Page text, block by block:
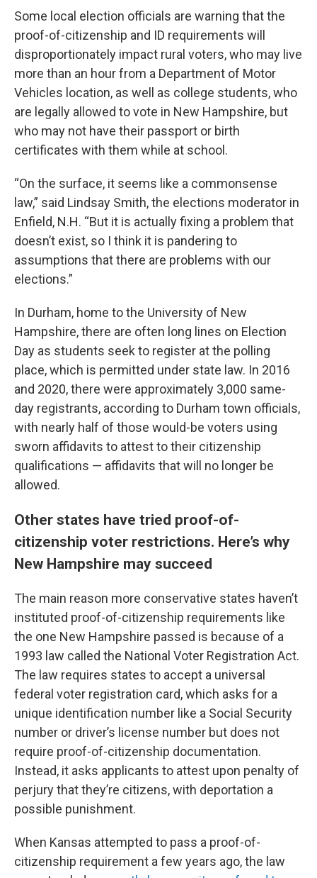
Some local election officials are warning that the
proof-of-citizenship and ID requirements will
disproportionately impact rural voters, who may live
more than an hour from a Department of Motor
Vehicles location, as well as college students, who
are legally allowed to vote in New Hampshire, but
who may not have their passport or birth
certificates with them while at school.
“On the surface, it seems like a commonsense
law,” said Lindsay Smith, the elections moderator in
Enfield, N.H. “But it is actually fixing a problem that
doesn’t exist, so I think it is pandering to
assumptions that there are problems with our
elections.”
In Durham, home to the University of New
Hampshire, there are often long lines on Election
Day as students seek to register at the polling
place, which is permitted under state law. In 2016
and 2020, there were approximately 3,000 same-
day registrants, according to Durham town officials,
with nearly half of those would-be voters using
sworn affidavits to attest to their citizenship
qualifications — affidavits that will no longer be
allowed.
Other states have tried proof-of-
citizenship voter restrictions. Here’s why
New Hampshire may succeed
The main reason more conservative states haven’t
instituted proof-of-citizenship requirements like
the one New Hampshire passed is because of a
1993 law called the National Voter Registration Act.
The law requires states to accept a universal
federal voter registration card, which asks for a
unique identification number like a Social Security
number or driver’s license number but does not
require proof-of-citizenship documentation.
Instead, it asks applicants to attest upon penalty of
perjury that they’re citizens, with deportation a
possible punishment.
When Kansas attempted to pass a proof-of-
citizenship requirement a few years ago, the law